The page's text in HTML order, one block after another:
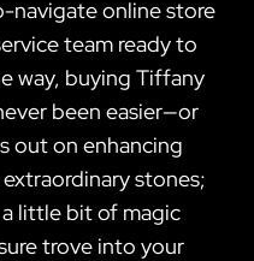
navigate online store
team ready to
way, buying Tiffany
been easier—or
out on enhancing
stones;
little bit of magic
trove into your